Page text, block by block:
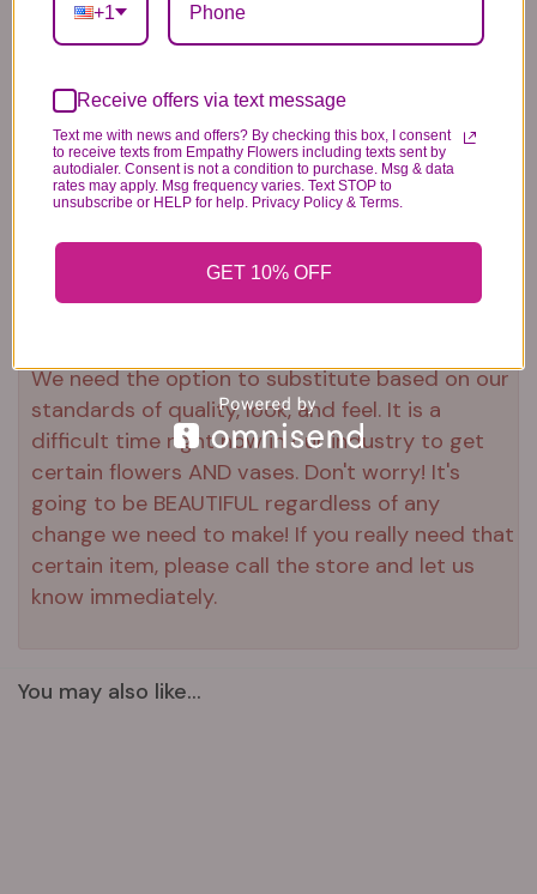
Plush Animal
Substitution & Delivery Policy
We need the option to substitute based on our
standards of quality, look, and feel. It is a
difficult time right now in our industry to get
certain flowers AND vases. Don't worry! It's
going to be BEAUTIFUL regardless of any
change we need to make! If you really need that
certain item, please call the store and let us
know immediately.
You may also like...
+1
Receive offers via text message
Text me with news and offers? By checking this box, I consent
to receive texts from Empathy Flowers including texts sent by
autodialer. Consent is not a condition to purchase. Msg & data
rates may apply. Msg frequency varies. Text STOP to
unsubscribe or HELP for help. Privacy Policy & Terms.
GET 10% OFF